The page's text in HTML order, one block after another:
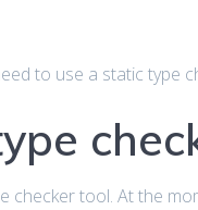
to use a static type
checker tool. At the